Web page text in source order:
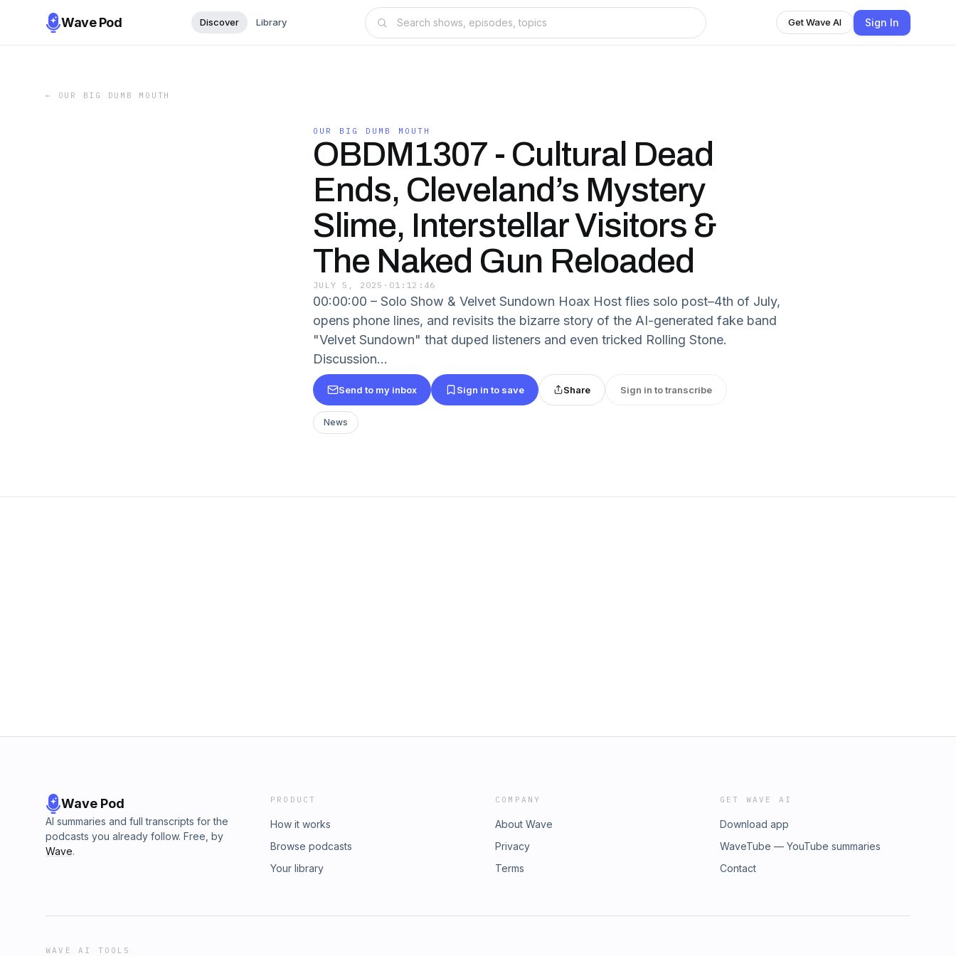
Wave Pod Discover Library Get Wave AI Sign In
← OUR BIG DUMB MOUTH
OUR BIG DUMB MOUTH
OBDM1307 - Cultural Dead
Ends, Cleveland’s Mystery
Slime, Interstellar Visitors &
The Naked Gun Reloaded
JULY 5, 2025 · 01:12:46
00:00:00 – Solo Show & Velvet Sundown Hoax Host flies solo post–4th of July,
opens phone lines, and revisits the bizarre story of the AI-generated fake band
"Velvet Sundown" that duped listeners and even tricked Rolling Stone.
Discussion...
Send to my inbox Sign in to save Share Sign in to transcribe
News
Wave Pod
AI summaries and full transcripts for the
podcasts you already follow. Free, by
Wave.
PRODUCT
How it works
Browse podcasts
Your library
COMPANY
About Wave
Privacy
Terms
GET WAVE AI
Download app
WaveTube — YouTube summaries
Contact
WAVE AI TOOLS